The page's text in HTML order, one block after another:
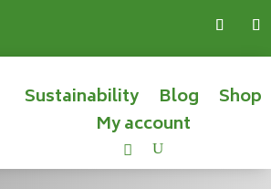
Sustainability Blog
Shop
My account